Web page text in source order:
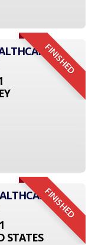
FINISHED
FINISHED
STATES